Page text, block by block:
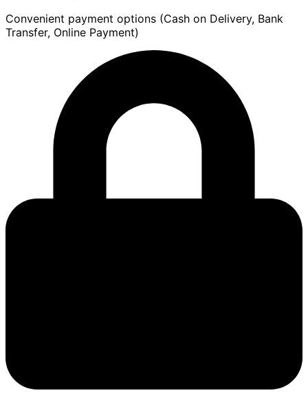
Convenient payment options (Cash on Delivery, Bank
Transfer, Online Payment)